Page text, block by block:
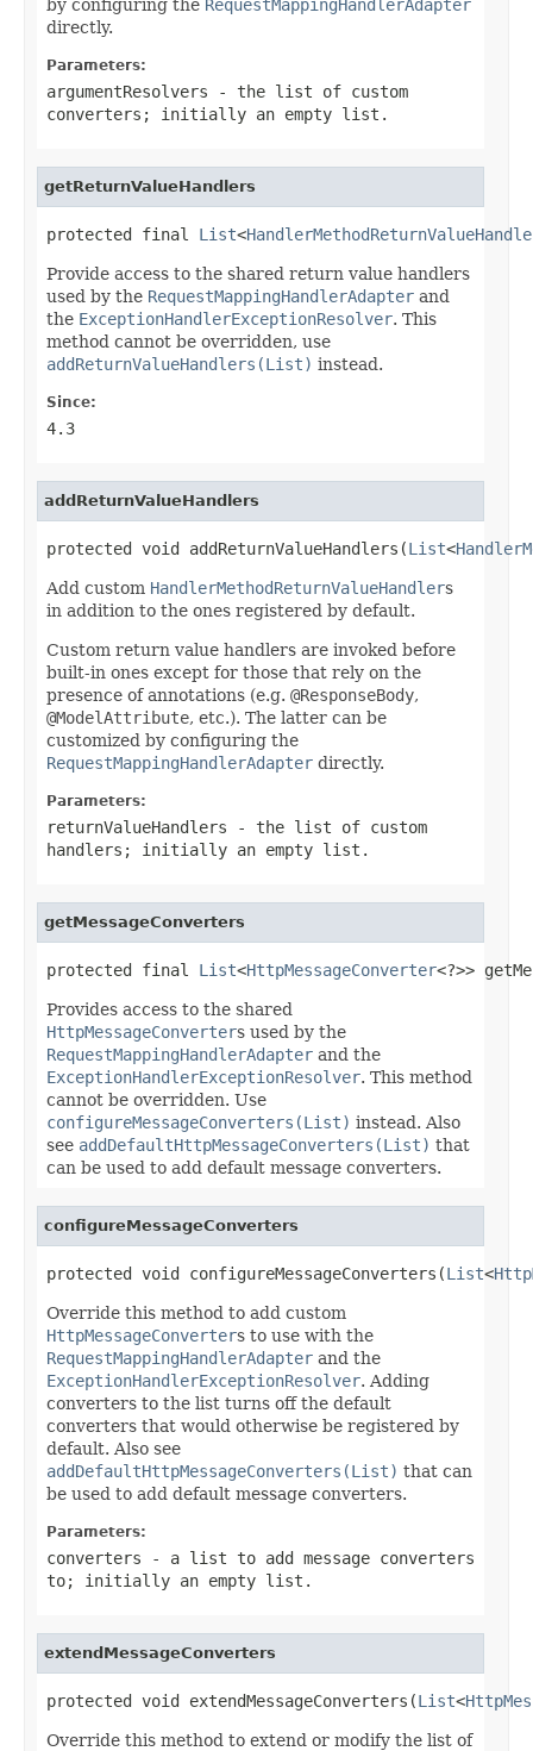
by configuring the RequestMappingHandlerAdapter
directly.
Parameters:
argumentResolvers - the list of custom
converters; initially an empty list.
getReturnValueHandlers
protected final List<
Provide access to the shared return value handlers
used by the RequestMappingHandlerAdapter and
the ExceptionHandlerExceptionResolver. This
method cannot be overridden, use
addReturnValueHandlers(List) instead.
Since:
4.3
addReturnValueHandlers
protected void addReturnValueHandlers(List<
Add custom HandlerMethodReturnValueHandlers
in addition to the ones registered by default.
Custom return value handlers are invoked before
built-in ones except for those that rely on the
presence of annotations (e.g. @ResponseBody,
@ModelAttribute, etc.). The latter can be
customized by configuring the
RequestMappingHandlerAdapter directly.
Parameters:
returnValueHandlers - the list of custom
handlers; initially an empty list.
getMessageConverters
protected final List<HttpMessageConverter<?>>
Provides access to the shared
HttpMessageConverters used by the
RequestMappingHandlerAdapter and the
ExceptionHandlerExceptionResolver. This method
cannot be overridden. Use
configureMessageConverters(List) instead. Also
see addDefaultHttpMessageConverters(List) that
can be used to add default message converters.
configureMessageConverters
protected void configureMessageConverters(List<
Override this method to add custom
HttpMessageConverters to use with the
RequestMappingHandlerAdapter and the
ExceptionHandlerExceptionResolver. Adding
converters to the list turns off the default
converters that would otherwise be registered by
default. Also see
addDefaultHttpMessageConverters(List) that can
be used to add default message converters.
Parameters:
converters - a list to add message converters
to; initially an empty list.
extendMessageConverters
protected void extendMessageConverters(List<
Override this method to extend or modify the list of